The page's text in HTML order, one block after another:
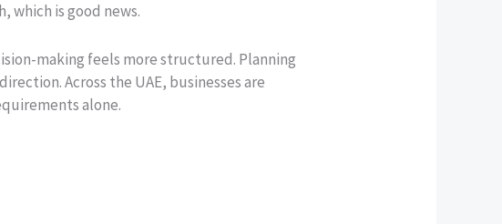
which is good news.
making feels more structured. Planning
Across the UAE, businesses are
alone.